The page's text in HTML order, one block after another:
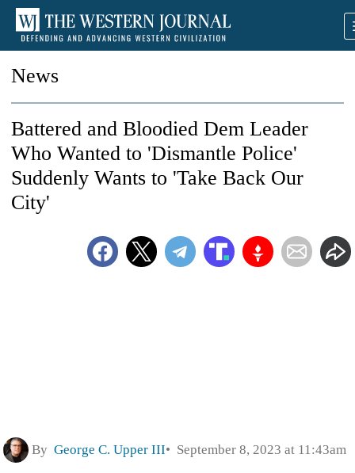
News
Battered and Bloodied Dem Leader
Who Wanted to 'Dismantle Police'
Suddenly Wants to 'Take Back Our
City'
By George C. Upper III September 8, 2023 at 11:43am